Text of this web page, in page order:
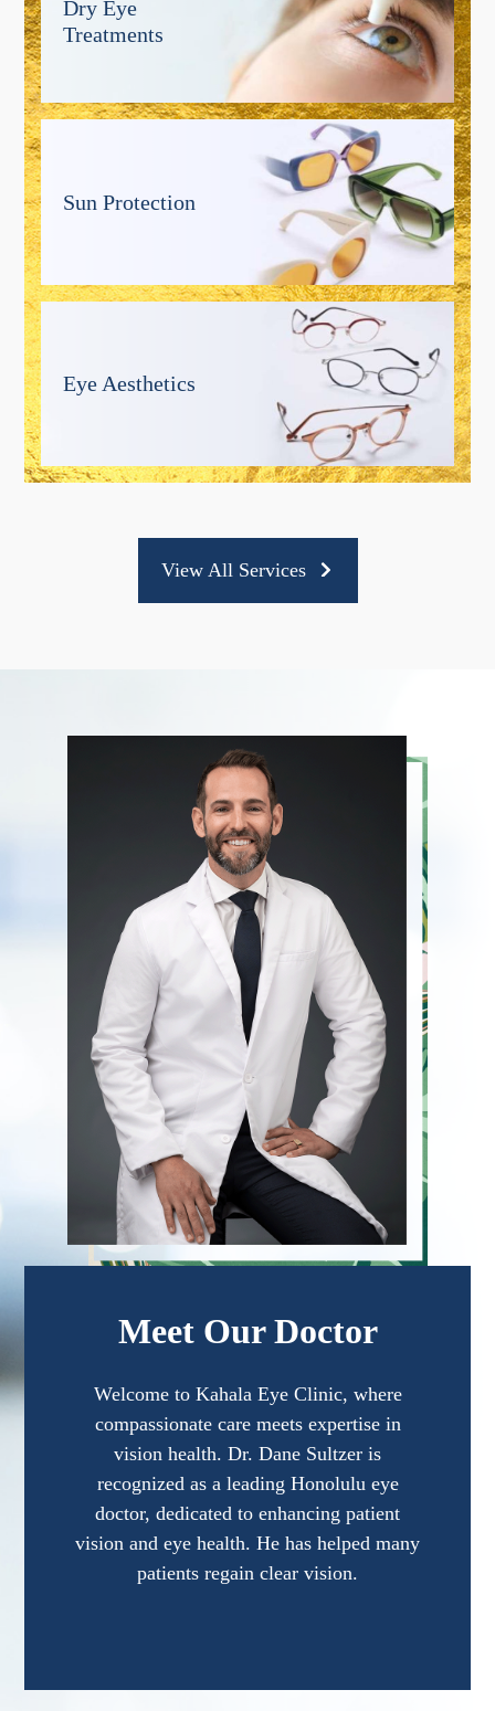
Dry Eye
Treatments
Sun Protection
Eye Aesthetics
View All Services
Meet Our Doctor
Welcome to Kahala Eye Clinic, where
compassionate care meets expertise in
vision health. Dr. Dane Sultzer is
recognized as a leading Honolulu eye
doctor, dedicated to enhancing patient
vision and eye health. He has helped many
patients regain clear vision.